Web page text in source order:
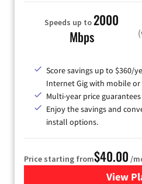
Speeds up to2000
Mbps
Score savings up to $360/
Internet Gig with mobile or
Multi-year price
Enjoy the savings and
install options.
Price starting from$40.00 /
View